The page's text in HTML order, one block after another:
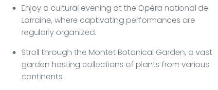
Enjoy a cultural evening at the Opéra national de
Lorraine, where captivating performances are
regularly organized.
Stroll through the Montet Botanical Garden, a vast
garden hosting collections of plants from various
continents.